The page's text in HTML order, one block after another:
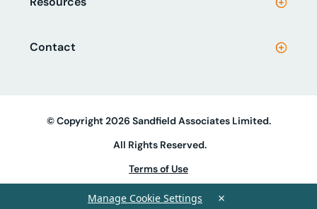
Contact
© Copyright 2026 Sandfield Associates Limited.
All Rights Reserved.
Terms of Use
Privacy Policy
Manage Cookie Settings ×